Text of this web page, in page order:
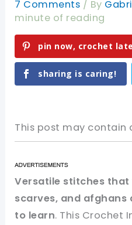
7 Comments / By
minute of reading
pin now, crochet
sharing is caring!
This post may contain
Versatile stitches
scarves, and afghans
to learn. This Crochet